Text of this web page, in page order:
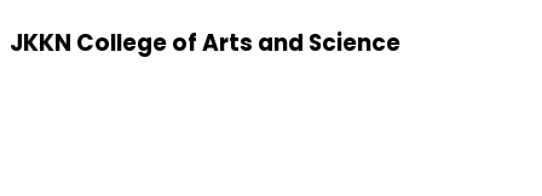
JKKN College of Arts and Science